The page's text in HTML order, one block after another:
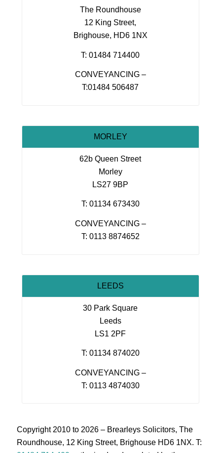
The Roundhouse
12 King Street,
Brighouse, HD6 1NX
T: 01484 714400
CONVEYANCING –
T:01484 506487
MORLEY
62b Queen Street
Morley
LS27 9BP
T: 01134 673430
CONVEYANCING –
T: 0113 8874652
LEEDS
30 Park Square
Leeds
LS1 2PF
T: 01134 874020
CONVEYANCING –
T: 0113 4874030
Copyright 2010 to 2026 – Brearleys Solicitors, The
Roundhouse, 12 King Street, Brighouse HD6 1NX. T: